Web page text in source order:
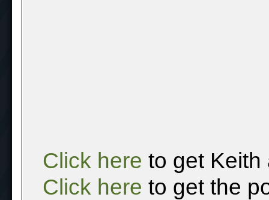
Click here to get Keith
Click here to get the